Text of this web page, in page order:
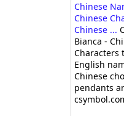
Chinese
Chinese
Chinese ...
Bianca -
Characters
English
Chinese
pendants